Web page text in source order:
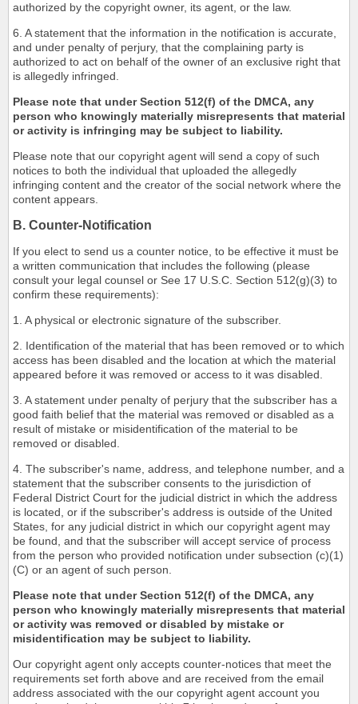
authorized by the copyright owner, its agent, or the law.
6. A statement that the information in the notification is accurate,
and under penalty of perjury, that the complaining party is
authorized to act on behalf of the owner of an exclusive right that
is allegedly infringed.
Please note that under Section 512(f) of the DMCA, any
person who knowingly materially misrepresents that material
or activity is infringing may be subject to liability.
Please note that our copyright agent will send a copy of such
notices to both the individual that uploaded the allegedly
infringing content and the creator of the social network where the
content appears.
B. Counter-Notification
If you elect to send us a counter notice, to be effective it must be
a written communication that includes the following (please
consult your legal counsel or See 17 U.S.C. Section 512(g)(3) to
confirm these requirements):
1. A physical or electronic signature of the subscriber.
2. Identification of the material that has been removed or to which
access has been disabled and the location at which the material
appeared before it was removed or access to it was disabled.
3. A statement under penalty of perjury that the subscriber has a
good faith belief that the material was removed or disabled as a
result of mistake or misidentification of the material to be
removed or disabled.
4. The subscriber's name, address, and telephone number, and a
statement that the subscriber consents to the jurisdiction of
Federal District Court for the judicial district in which the address
is located, or if the subscriber's address is outside of the United
States, for any judicial district in which our copyright agent may
be found, and that the subscriber will accept service of process
from the person who provided notification under subsection (c)(1)
(C) or an agent of such person.
Please note that under Section 512(f) of the DMCA, any
person who knowingly materially misrepresents that material
or activity was removed or disabled by mistake or
misidentification may be subject to liability.
Our copyright agent only accepts counter-notices that meet the
requirements set forth above and are received from the email
address associated with the our copyright agent account you